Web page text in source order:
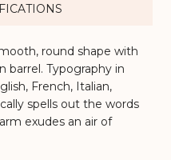
round shape with
barrel. Typography in
French, Italian,
spells out the words
exudes an air of